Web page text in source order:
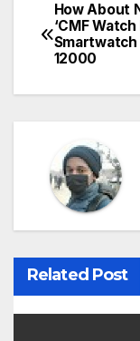
P
o
s
n
a
i
g
How About
‘CMF Watch
12000
Related Post